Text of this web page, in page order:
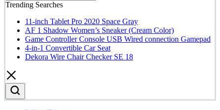
Trending Searches
11-inch Tablet Pro 2020 Space Gray
AF 1 Shadow Women’s Sneaker (Cream Color)
Game Controller Console USB Wired connection Gamepad
4-in-1 Convertible Car Seat
Dekora Wire Chair Checker SE 18